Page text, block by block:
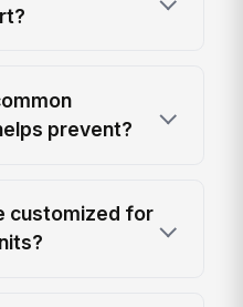
prevent?
customized for